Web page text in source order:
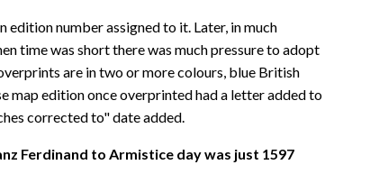
number assigned to it. Later, in much
time was short there was much pressure to adopt
are in two or more colours, blue British
map edition once overprinted had a letter added to
corrected to" date added.
Ferdinand to Armistice day was just 1597